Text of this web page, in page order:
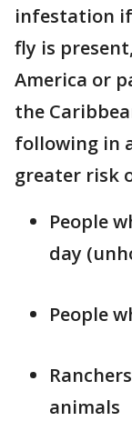
infestation
fly is
America or
the
following in
greater risk
People
day
People
animals